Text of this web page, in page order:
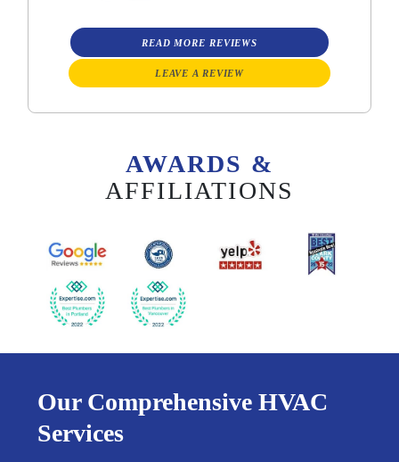
READ MORE REVIEWS
LEAVE A REVIEW
AWARDS &
AFFILIATIONS
Our Comprehensive HVAC
Services